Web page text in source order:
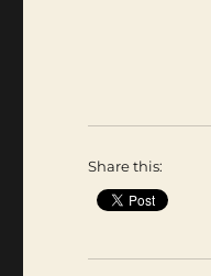
Share this: